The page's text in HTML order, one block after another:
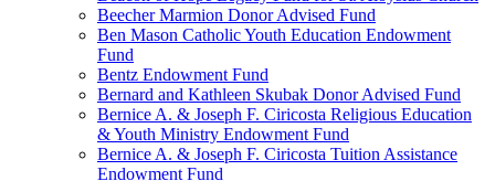
Beecher Marmion Donor Advised Fund
Ben Mason Catholic Youth Education Endowment
Fund
Bentz Endowment Fund
Bernard and Kathleen Skubak Donor Advised Fund
Bernice A. & Joseph F. Ciricosta Religious Education
& Youth Ministry Endowment Fund
Bernice A. & Joseph F. Ciricosta Tuition Assistance
Endowment Fund